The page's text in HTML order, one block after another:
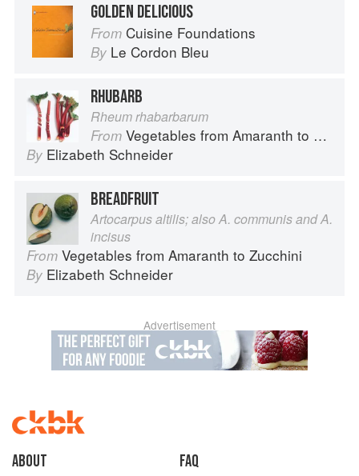
GOLDEN DELICIOUS
From Cuisine Foundations
By Le Cordon Bleu
RHUBARB
Rheum rhabarbarum
From Vegetables from Amaranth to Zucchini
By Elizabeth Schneider
BREADFRUIT
Artocarpus altilis; also A. communis and A.
incisus
From Vegetables from Amaranth to Zucchini
By Elizabeth Schneider
Advertisement
About faq